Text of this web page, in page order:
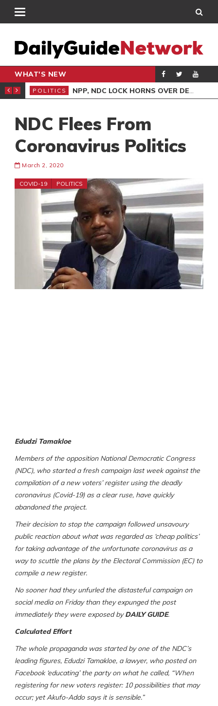
WHAT'S NEW
CONTRADICT COURT TESTIMONY
POLITICS NPP, NDC LOCK HORNS OVER DEMOCRACY DEMO/COPTER CRASH
NDC Flees From
Coronavirus Politics
March 2, 2020
COVID-19 POLITICS
Edudzi Tamakloe
Members of the opposition National Democratic Congress
(NDC), who started a fresh campaign last week against the
compilation of a new voters’ register using the deadly
coronavirus (Covid-19) as a clear ruse, have quickly
abandoned the project.
Their decision to stop the campaign followed unsavoury
public reaction about what was regarded as ‘cheap politics’
for taking advantage of the unfortunate coronavirus as a
way to scuttle the plans by the Electoral Commission (EC) to
compile a new register.
No sooner had they unfurled the distasteful campaign on
social media on Friday than they expunged the post
immediately they were exposed byDAILY GUIDE.
Calculated Effort
The whole propaganda was started by one of the NDC’s
leading figures, Edudzi Tamakloe, a lawyer, who posted on
Facebook ‘educating’ the party on what he called, “When
registering for new voters register: 10 possibilities that may
occur; yet Akufo-Addo says it is sensible.”